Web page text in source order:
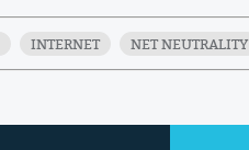
INTERNET NET NEUTRALITY